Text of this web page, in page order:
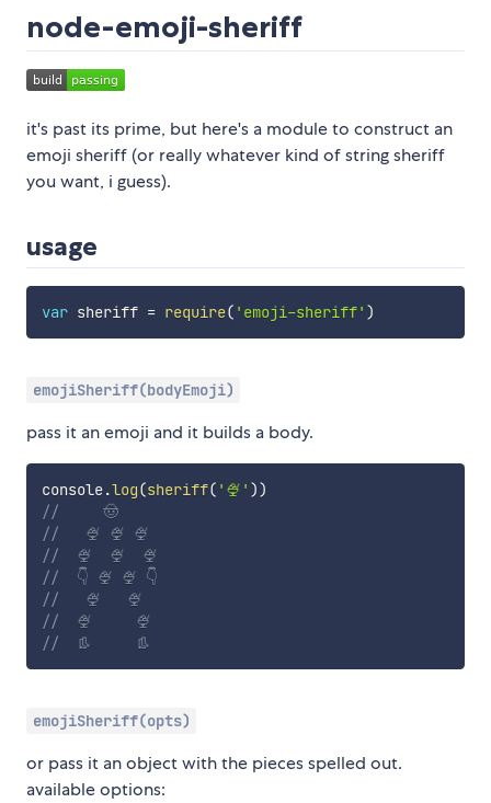
node-emoji-sheriff
it's past its prime, but here's a module to construct an
emoji sheriff (or really whatever kind of string sheriff
you want, i guess).
usage
var sheriff = require( 'emoji-sheriff' )
emojiSheriff(bodyEmoji)
pass it an emoji and it builds a body.
console.log(sheriff( '🍨' ))
//     🤠
//   🍨 🍨 🍨
//  🍨  🍨  🍨
//  👇 🍨 🍨 👇
//   🍨   🍨
//  🍨     🍨
//  👢     👢
emojiSheriff(opts)
or pass it an object with the pieces spelled out.
available options: